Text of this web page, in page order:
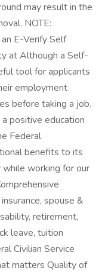
may result in the
NOTE:
E-Verify Self
at Although a Self-
tool for applicants
employment
before taking a job.
positive education
Federal
benefits to its
working for our
spouse &
retirement,
leave, tuition
Civilian Service
matters Quality of